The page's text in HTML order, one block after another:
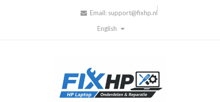
Email: support@fixhp.nl
English